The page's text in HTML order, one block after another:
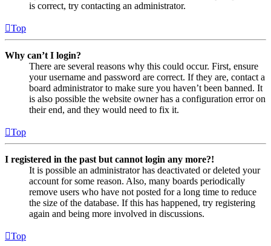
is correct, try contacting an administrator.
Top
Why can’t I login?
There are several reasons why this could occur. First, ensure
your username and password are correct. If they are, contact a
board administrator to make sure you haven’t been banned. It
is also possible the website owner has a configuration error on
their end, and they would need to fix it.
Top
I registered in the past but cannot login any more?!
It is possible an administrator has deactivated or deleted your
account for some reason. Also, many boards periodically
remove users who have not posted for a long time to reduce
the size of the database. If this has happened, try registering
again and being more involved in discussions.
Top